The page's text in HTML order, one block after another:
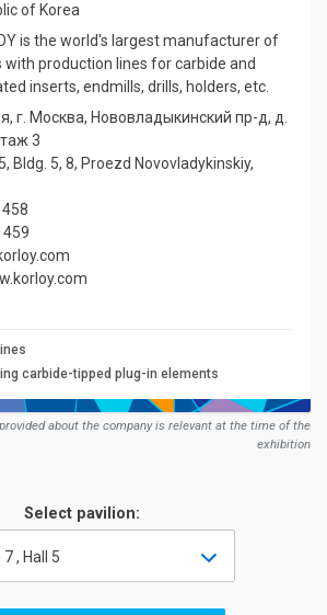
of Korea
is the world's largest manufacturer of
production lines for carbide and
inserts, endmills, drills, holders, etc.
г. Москва, Нововладыкинский пр-д, д.
3
Bldg. 5, 8, Proezd Novovladykinskiy,
carbide-tipped plug-in elements
about the company is relevant at the time of the
exhibition
Select pavilion:
, Hall 5